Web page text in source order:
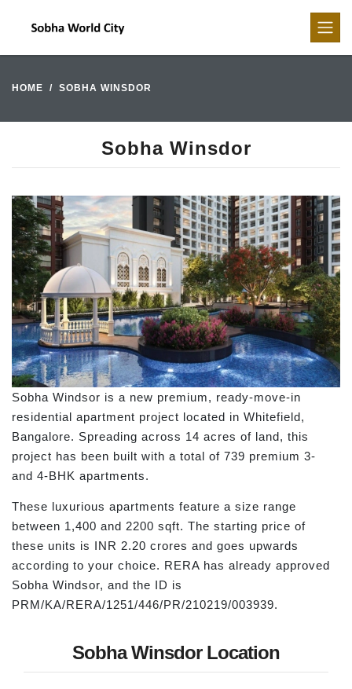
HOME SOBHA WINSDOR
Sobha Winsdor
Sobha Windsor is a new premium, ready-move-in
residential apartment project located in Whitefield,
Bangalore. Spreading across 14 acres of land, this
project has been built with a total of 739 premium 3-
and 4-BHK apartments.
These luxurious apartments feature a size range
between 1,400 and 2200 sqft. The starting price of
these units is INR 2.20 crores and goes upwards
according to your choice. RERA has already approved
Sobha Windsor, and the ID is
PRM/KA/RERA/1251/446/PR/210219/003939.
Sobha Winsdor Location